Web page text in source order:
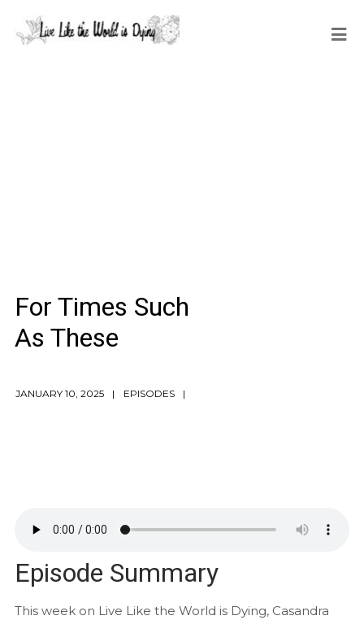
For Times Such
As These
JANUARY 10, 2025 EPISODES
Episode Summary
This week on Live Like the World is Dying, Casandra